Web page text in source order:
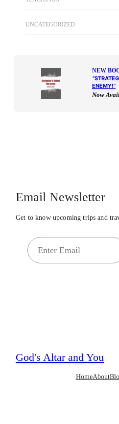
UNCATEGORIZED
NEW
“
ENEMY!“
Now
Email Newsletter
Get to know upcoming trips and
E
m
God's Altar and You
HomeAbout